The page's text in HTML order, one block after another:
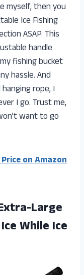
myself, then you
Ice Fishing
ASAP. This
handle
fishing bucket
hassle. And
rope, I
I go. Trust me,
want to go
Price on Amazon
Large
While Ice